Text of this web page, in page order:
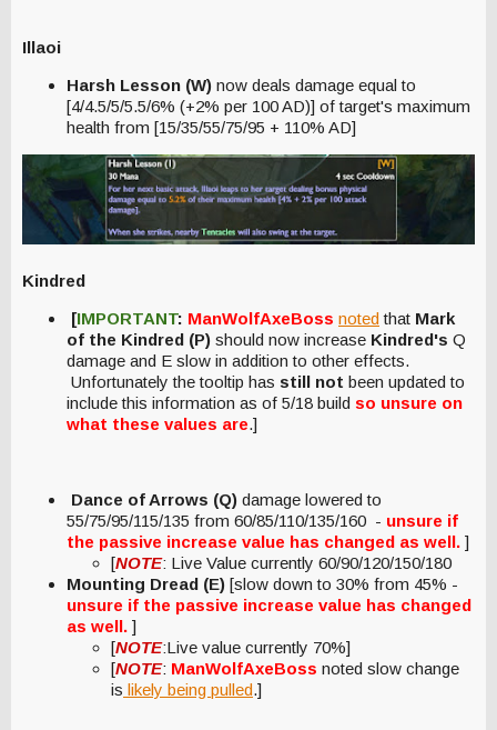
Illaoi
Harsh Lesson (W) now deals damage equal to
[4/4.5/5/5.5/6% (+2% per 100 AD)] of target's maximum
health from [15/35/55/75/95 + 110% AD]
Kindred
[IMPORTANT: ManWolfAxeBoss notedthat Mark
of the Kindred (P) should now increase Kindred's Q
damage and E slow in addition to other effects.
Unfortunately the tooltip has still not been updated to
include this information as of 5/18 build so unsure on
what these values are.]
Dance of Arrows (Q) damage lowered to
55/75/95/115/135 from 60/85/110/135/160 - unsure if
the passive increase value has changed as well. ]
[NOTE: Live Value currently 60/90/120/150/180
Mounting Dread (E) [slow down to 30% from 45% -
unsure if the passive increase value has changed
as well. ]
[NOTE:Live value currently 70%]
[NOTE: ManWolfAxeBoss noted slow change
is likely being pulled.]